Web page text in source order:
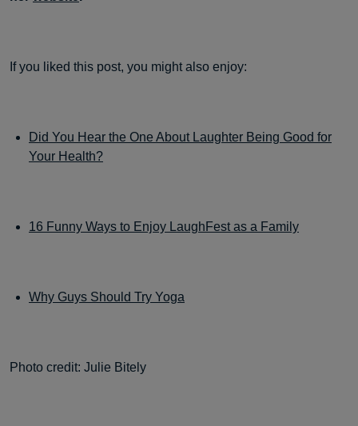
If you liked this post, you might also enjoy:
Did You Hear the One About Laughter Being Good for
Your Health?
16 Funny Ways to Enjoy LaughFest as a Family
Why Guys Should Try Yoga
Photo credit: Julie Bitely